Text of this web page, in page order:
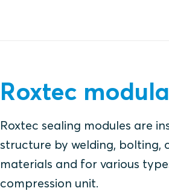
Roxtec
Roxtec sealing modules are
structure by welding, bolting,
materials and for various
compression unit.